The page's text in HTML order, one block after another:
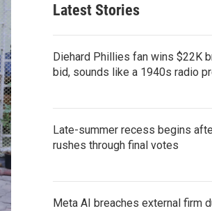
Latest Stories
Diehard Phillies fan wins $22K
bid, sounds like a 1940s radio
Late-summer recess begins
rushes through final votes
Meta AI breaches external firm